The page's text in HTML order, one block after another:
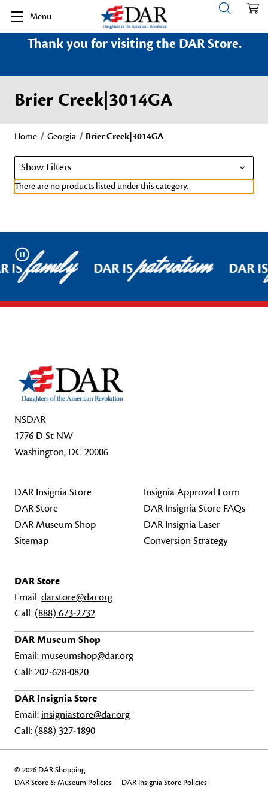
Menu
Thank you for visiting the DAR Store.
Brier Creek|3014GA
Home Georgia Brier Creek|3014GA
Show Filters
There are no products listed under this category.
Pause
ISfamily DAR ISpatriotism DAR
NSDAR
1776 D St NW
Washington, DC 20006
DAR Insignia Store
DAR Store
DAR Museum Shop
Sitemap
Insignia Approval Form
DAR Insignia Store FAQs
DAR Insignia Laser
Conversion Strategy
DAR Store
Email:darstore@dar.org
Call: (888) 673-2732
DAR Museum Shop
Email: museumshop@dar.org
Call:202-628-0820
DAR Insignia Store
Email: insigniastore@dar.org
Call: (888) 327-1890
© 2026 DAR Shopping
DAR Store & Museum Policies
DAR Insignia Store Policies